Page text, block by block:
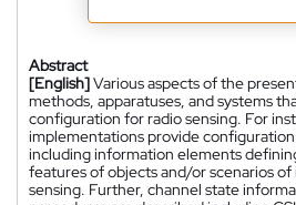
Abstract
[English]Various aspects of the
methods, apparatuses, and systems
configuration for radio sensing. For
implementations provide
including information elements
features of objects and/or scenarios
sensing. Further, channel state